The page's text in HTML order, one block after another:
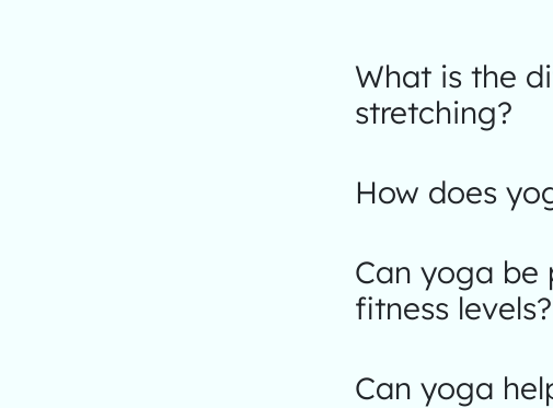
What is the
stretching?
How does
Can yoga be
fitness levels?
Can yoga